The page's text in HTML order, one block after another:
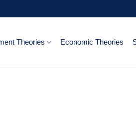
Theories Economic Theories